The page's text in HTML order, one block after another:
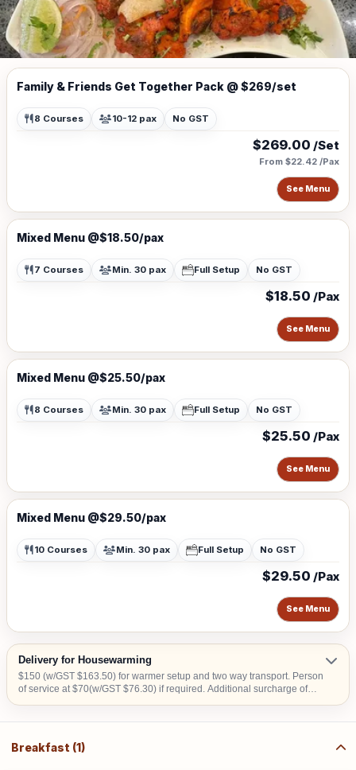
Family & Friends Get Together Pack @ $269/set
8 Courses 10-12 pax No GST
$269.00 /Set
From $22.42 /Pax
See Menu
Mixed Menu @$18.50/pax
7 Courses Min. 30 pax Full Setup No GST
$18.50 /Pax
See Menu
Mixed Menu @$25.50/pax
8 Courses Min. 30 pax Full Setup No GST
$25.50 /Pax
See Menu
Mixed Menu @$29.50/pax
10 Courses Min. 30 pax Full Setup No GST
$29.50 /Pax
See Menu
Delivery for Housewarming
$150 (w/GST $163.50) for warmer setup and two way transport. Person
of service at $70(w/GST $76.30) if required. Additional surcharge of
Square- 03, 17; Orchard 22, 23, 24; Bras Basah 18, 19.
Breakfast (1)